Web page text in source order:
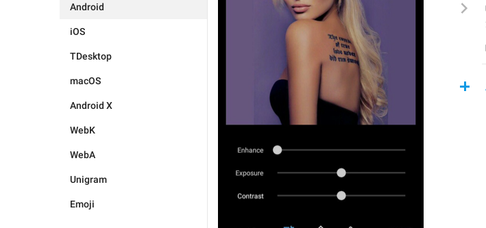
Android
iOS
TDesktop
macOS
Android X
WebK
WebA
Unigram
Emoji